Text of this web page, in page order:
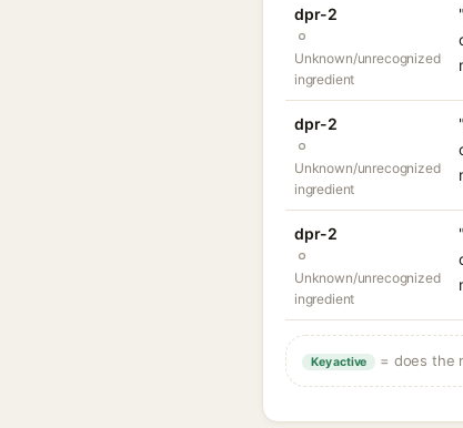
dpr-2
Unknown/unrecognized
ingredient
dpr-2
Unknown/unrecognized
ingredient
dpr-2
Unknown/unrecognized
ingredient
Key active = does the